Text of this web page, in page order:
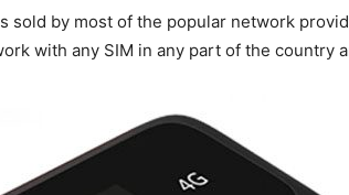
sold by most of the popular network
with any SIM in any part of the country